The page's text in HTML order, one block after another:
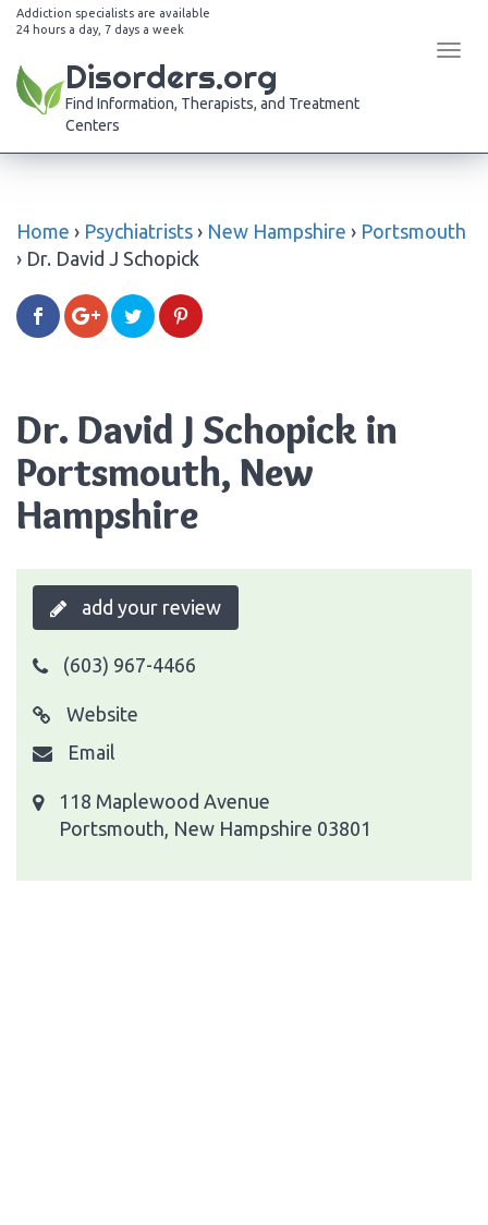
Addiction specialists are available
24 hours a day, 7 days a week
Disorders.org
Find Information, Therapists, and Treatment
Centers
Home › Psychiatrists › New Hampshire › Portsmouth
› Dr. David J Schopick
Dr. David J Schopick in
Portsmouth, New
Hampshire
add your review
(603) 967-4466
Website
Email
118 Maplewood Avenue
Portsmouth, New Hampshire 03801